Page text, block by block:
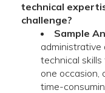
technical
challenge?
Sample
administrative
technical
one occasion,
time-